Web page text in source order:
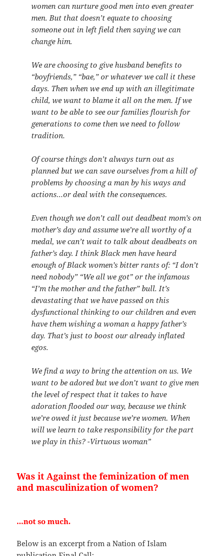
women can nurture good men into even greater
men. But that doesn’t equate to choosing
someone out in left field then saying we can
change him.
We are choosing to give husband benefits to
“boyfriends,” “bae,” or whatever we call it these
days. Then when we end up with an illegitimate
child, we want to blame it all on the men. If we
want to be able to see our families flourish for
generations to come then we need to follow
tradition.
Of course things don’t always turn out as
planned but we can save ourselves from a hill of
problems by choosing a man by his ways and
actions…or deal with the consequences.
Even though we don’t call out deadbeat mom’s on
mother’s day and assume we’re all worthy of a
medal, we can’t wait to talk about deadbeats on
father’s day. I think Black men have heard
enough of Black women’s bitter rants of: “I don’t
need nobody” “We all we got” or the infamous
“I’m the mother and the father” bull. It’s
devastating that we have passed on this
dysfunctional thinking to our children and even
have them wishing a woman a happy father’s
day. That’s just to boost our already inflated
egos.
We find a way to bring the attention on us. We
want to be adored but we don’t want to give men
the level of respect that it takes to have
adoration flooded our way, because we think
we’re owed it just because we’re women. When
will we learn to take responsibility for the part
we play in this?-Virtuous woman”
Was it Against the feminization of men
and masculinization of women?
…not so much.
Below is an excerpt from a Nation of Islam